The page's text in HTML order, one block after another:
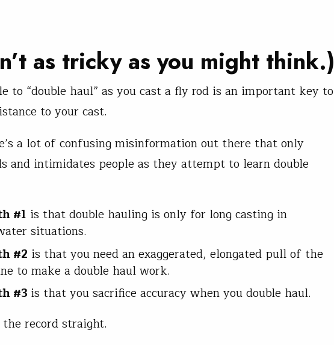
as tricky as you might think.)
to “double haul” as you cast a fly rod is an important key to
to your cast.
a lot of confusing misinformation out there that only
and intimidates people as they attempt to learn double
#1 is that double hauling is only for long casting in
situations.
#2 is that you need an exaggerated, elongated pull of the
to make a double haul work.
#3 is that you sacrifice accuracy when you double haul.
the record straight.